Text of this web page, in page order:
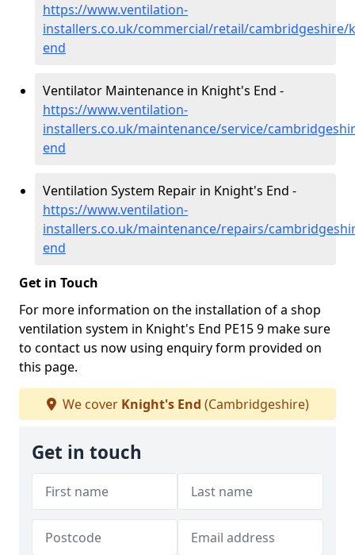
https://www.ventilation-
installers.co.uk/commercial/retail/cambridgeshire/
end
Ventilator Maintenance in Knight's End -
https://www.ventilation-
installers.co.uk/maintenance/service/
end
Ventilation System Repair in Knight's End -
https://www.ventilation-
installers.co.uk/maintenance/repairs/
end
Get in Touch
For more information on the installation of a shop
ventilation system in Knight's End PE15 9 make sure
to contact us now using enquiry form provided on
this page.
We cover Knight's End (Cambridgeshire)
Get in touch